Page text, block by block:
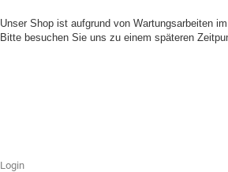
Unser Shop ist aufgrund von Wartungsarbeiten
Bitte besuchen Sie uns zu einem späteren
Login